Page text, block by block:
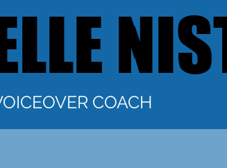
COACH